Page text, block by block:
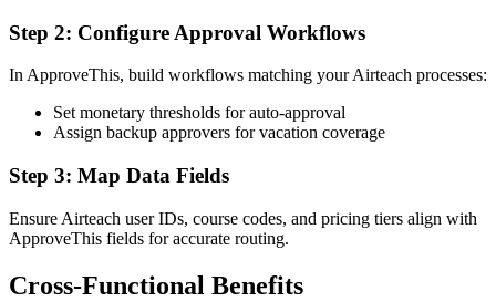
Step 2: Configure Approval Workflows
In ApproveThis, build workflows matching your Airteach processes:
Set monetary thresholds for auto-approval
Assign backup approvers for vacation coverage
Step 3: Map Data Fields
Ensure Airteach user IDs, course codes, and pricing tiers align with
ApproveThis fields for accurate routing.
Cross-Functional Benefits